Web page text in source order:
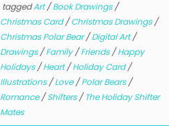
taggedArt/Book Drawings/
Christmas Card/Christmas Drawings/
Christmas Polar Bear/Digital Art/
Drawings/Family/Friends/Happy
Holidays/Heart/Holiday Card/
Illustrations/Love/Polar Bears/
Romance/Shifters/The Holiday Shifter
Mates